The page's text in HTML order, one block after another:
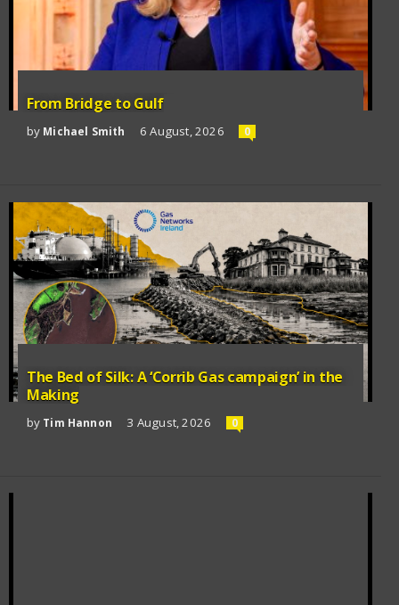
From Bridge to Gulf
by Michael Smith 6 August, 2026 0
The Bed of Silk: A ‘Corrib Gas campaign’ in the
Making
by Tim Hannon 3 August, 2026 0